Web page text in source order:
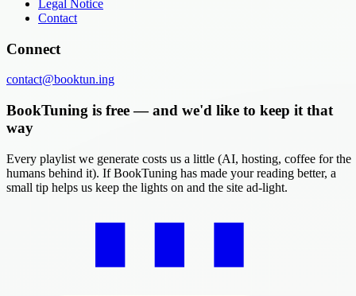
Legal Notice
Contact
Connect
contact@booktun.ing
BookTuning is free — and we'd like to keep it that
way
Every playlist we generate costs us a little (AI, hosting, coffee for the
humans behind it). If BookTuning has made your reading better, a
small tip helps us keep the lights on and the site ad-light.